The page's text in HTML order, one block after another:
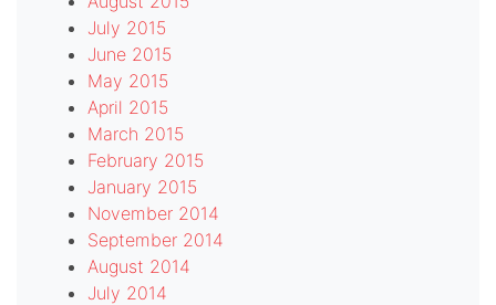
July 2015
June 2015
May 2015
April 2015
March 2015
February 2015
January 2015
November 2014
September 2014
August 2014
July 2014